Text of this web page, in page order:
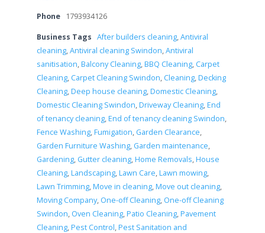
Phone 1793934126
Business Tags After builders cleaning,Antiviral
cleaning,Antiviral cleaning Swindon,Antiviral
sanitisation,Balcony Cleaning,BBQ Cleaning, Carpet
Cleaning, Carpet Cleaning Swindon, Cleaning,Decking
Cleaning,Deep house cleaning,Domestic Cleaning,
Domestic Cleaning Swindon,Driveway Cleaning,End
of tenancy cleaning,End of tenancy cleaning Swindon,
Fence Washing,Fumigation, Garden Clearance,
Garden Furniture Washing, Garden maintenance,
Gardening, Gutter cleaning,Home Removals,House
Cleaning,Landscaping,Lawn Care,Lawn mowing,
Lawn Trimming,Move in cleaning,Move out cleaning,
Moving Company, One-off Cleaning, One-off Cleaning
Swindon, Oven Cleaning,Patio Cleaning,Pavement
Cleaning,Pest Control,Pest Sanitation and